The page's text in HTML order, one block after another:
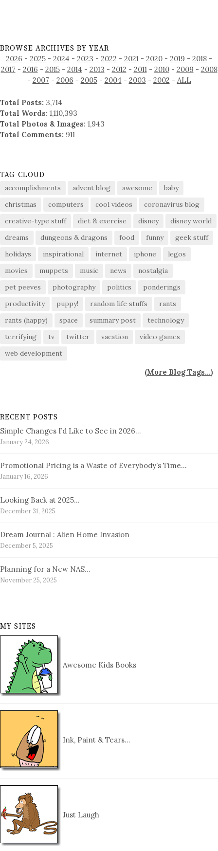
BROWSE ARCHIVES BY YEAR
2026 - 2025 - 2024 - 2023 - 2022 - 2021 - 2020 - 2019 - 2018 -
2017 - 2016 - 2015- 2014 - 2013 - 2012 - 2011- 2010- 2009 - 2008
- 2007 - 2006 - 2005- 2004 - 2003 - 2002 - ALL
Total Posts: 3,714
Total Words: 1,110,393
Total Photos & Images: 1,943
Total Comments: 911
TAG CLOUD
accomplishments advent blog awesome
baby
christmas
computers cool videos
coronavirus blog
creative-type stuff
diet & exercise disney
disney world
dreams
dungeons & dragons food funny
geek stuff
holidays
inspirational internet iphone
legos
movies
muppets music news
nostalgia
pet peeves
photography politics
ponderings
productivity
puppy! random life stuffs
rants
rants (happy)
space summary post
technology
terrifying
tv twitter vacation
video games
web development
(More Blog Tags...)
RECENT POSTS
Simple Changes I’d Like to See in 2026…
January 24, 2026
Promotional Pricing is a Waste of Everybody’s Time…
January 16, 2026
Looking Back at 2025…
December 31, 2025
Dream Journal : Alien Home Invasion
December 5, 2025
Planning for a New NAS…
November 25, 2025
MY SITES
Awesome Kids Books
Ink, Paint & Tears…
Just Laugh